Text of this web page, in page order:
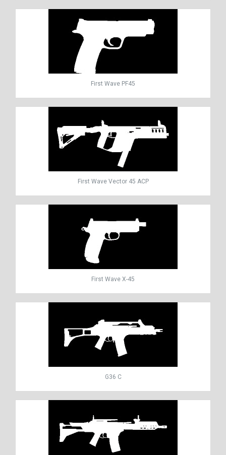
First Wave PF45
First Wave Vector 45 ACP
First Wave X-45
G36 C